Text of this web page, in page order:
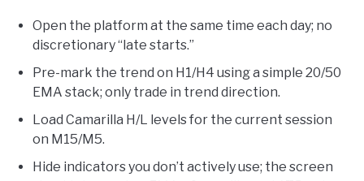
Open the platform at the same time each day; no
discretionary “late starts.”
Pre-mark the trend on H1/H4 using a simple 20/50
EMA stack; only trade in trend direction.
Load Camarilla H/L levels for the current session
on M15/M5.
Hide indicators you don’t actively use; the screen